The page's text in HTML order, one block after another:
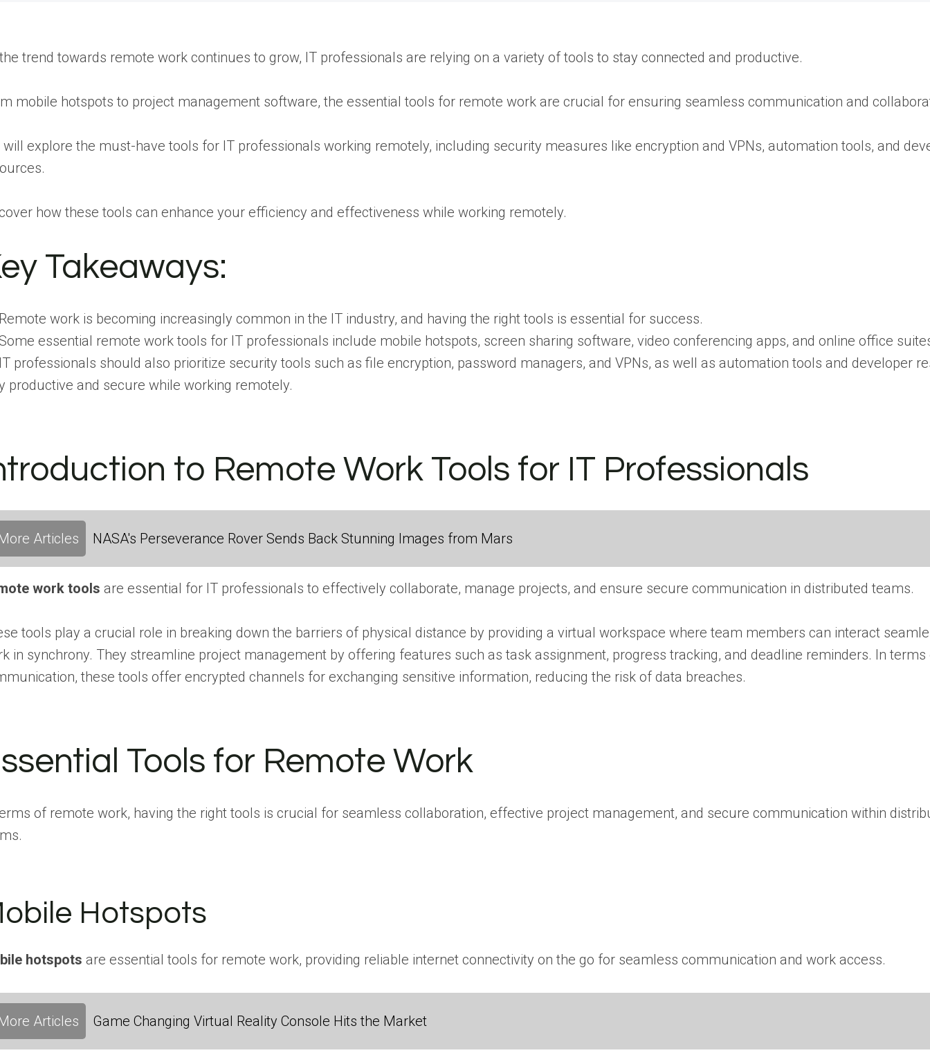
trend towards remote work continues to grow, IT professionals are relying on a variety of tools to stay connected and productive.
mobile hotspots to project management software, the essential tools for remote work are crucial for ensuring seamless communication and
will explore the must-have tools for IT professionals working remotely, including security measures like encryption and VPNs, automation tools, and
how these tools can enhance your efficiency and effectiveness while working remotely.
Takeaways:
work is becoming increasingly common in the IT industry, and having the right tools is essential for success.
essential remote work tools for IT professionals include mobile hotspots, screen sharing software, video conferencing apps, and online office
professionals should also prioritize security tools such as file encryption, password managers, and VPNs, as well as automation tools and developer
productive and secure while working remotely.
to Remote Work Tools for IT Professionals
Articles NASA's Perseverance Rover Sends Back Stunning Images from Mars
work tools are essential for IT professionals to effectively collaborate, manage projects, and ensure secure communication in distributed teams.
tools play a crucial role in breaking down the barriers of physical distance by providing a virtual workspace where team members can interact
in synchrony. They streamline project management by offering features such as task assignment, progress tracking, and deadline reminders. In terms
these tools offer encrypted channels for exchanging sensitive information, reducing the risk of data breaches.
Tools for Remote Work
of remote work, having the right tools is crucial for seamless collaboration, effective project management, and secure communication within
Hotspots
hotspots are essential tools for remote work, providing reliable internet connectivity on the go for seamless communication and work access.
Articles Game Changing Virtual Reality Console Hits the Market